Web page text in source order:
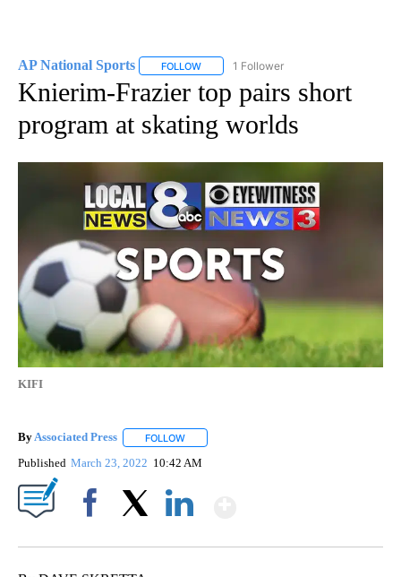
AP National Sports FOLLOW FOLLOW "AP NATIONAL SPORTS" TO
1 Follower
Knierim-Frazier top pairs short
program at skating worlds
KIFI
ByAssociated Press FOLLOW
Published March 23, 2022 10:42 AM